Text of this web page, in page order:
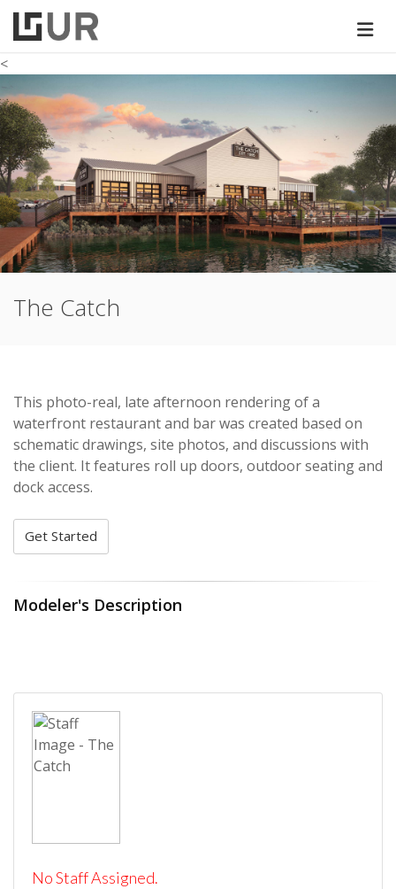
<
The Catch
This photo-real, late afternoon rendering of a
waterfront restaurant and bar was created based on
schematic drawings, site photos, and discussions with
the client. It features roll up doors, outdoor seating and
dock access.
Get Started
Modeler's Description
No Staff Assigned.